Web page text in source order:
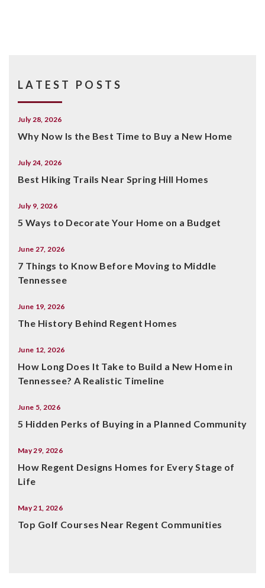
LATEST POSTS
July 28, 2026
Why Now Is the Best Time to Buy a New Home
July 24, 2026
Best Hiking Trails Near Spring Hill Homes
July 9, 2026
5 Ways to Decorate Your Home on a Budget
June 27, 2026
7 Things to Know Before Moving to Middle
Tennessee
June 19, 2026
The History Behind Regent Homes
June 12, 2026
How Long Does It Take to Build a New Home in
Tennessee? A Realistic Timeline
June 5, 2026
5 Hidden Perks of Buying in a Planned Community
May 29, 2026
How Regent Designs Homes for Every Stage of
Life
May 21, 2026
Top Golf Courses Near Regent Communities